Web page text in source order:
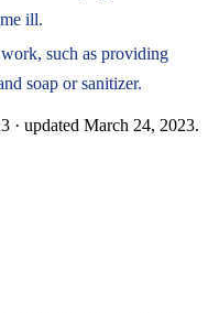
ill.
such as providing
soap or sanitizer.
· updated March 24, 2023.